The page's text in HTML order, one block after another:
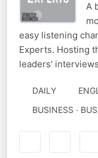
A
easy listening
Experts. Hosting
leaders'
DAILY
BUSINESS ·